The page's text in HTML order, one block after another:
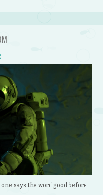
says the word good before